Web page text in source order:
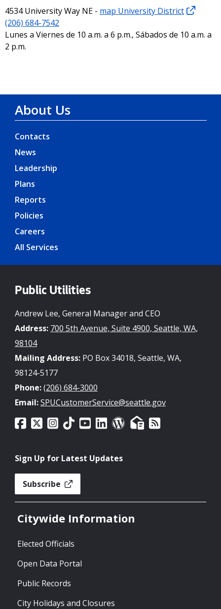
4534 University Way NE - map University District
(206) 684-7542
Lunes a Viernes de 10 a.m. a 6 p.m., Sábados de 10 a.m. a
2 p.m.
About Us
Contacts
News
Leadership
Plans
Reports
Policies
Careers
All Services
Public Utilities
Andrew Lee, General Manager and CEO
Address: 700 5th Avenue, Suite 4900, Seattle, WA,
98104
Mailing Address: PO Box 34018, Seattle, WA,
98124-5177
Phone:(206) 684-3000
Email:SPUCustomerService@seattle.gov
Sign Up for Latest Updates
Subscribe
Citywide Information
Elected Officials
Open Data Portal
Public Records
City Holidays and Closures